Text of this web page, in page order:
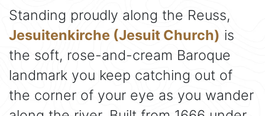
Standing proudly along the Reuss,
Jesuitenkirche (Jesuit Church) is
the soft, rose-and-cream Baroque
landmark you keep catching out of
the corner of your eye as you wander